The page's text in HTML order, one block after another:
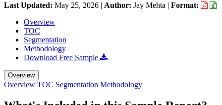
Last Updated: May 25, 2026 | Author: Jay Mehta | Format:
Overview
TOC
Segmentation
Methodology
Download Free Sample
Overview
Overview TOC Segmentation Methodology